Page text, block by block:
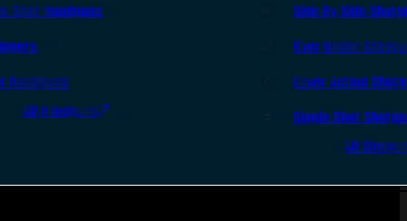
Shot Handguns
Handguns
All Handguns
Side By Side
Over Under
Lever Action
Single Shot
All